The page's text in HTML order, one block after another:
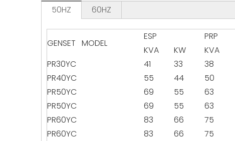
50HZ 60HZ
GENSET MODEL
ESP PRP
KVA
KW KVA
PR30YC
41 33 38
PR40YC
55 44 50
PR50YC
69 55 63
PR50YC
69 55 63
PR60YC
83 66 75
PR60YC
83 66 75